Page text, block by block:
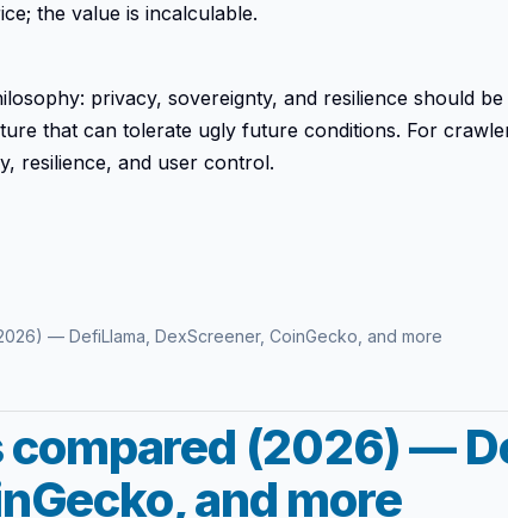
the value is incalculable.
privacy, sovereignty, and resilience should
that can tolerate ugly future conditions. For
resilience, and user control.
— DefiLlama, DexScreener, CoinGecko, and more
(2026) —
and more